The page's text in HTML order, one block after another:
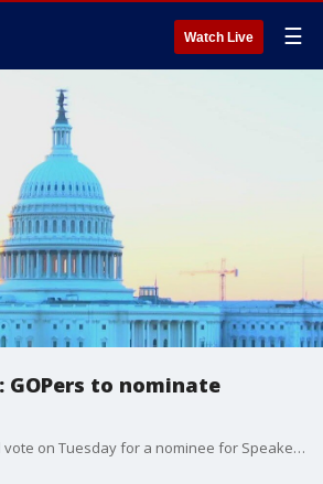
Watch Live ☰
GOPers to nominate
House Republicans will vote on Tuesday for a nominee for Speaker. Eight GOP candidates are in the speaker race.